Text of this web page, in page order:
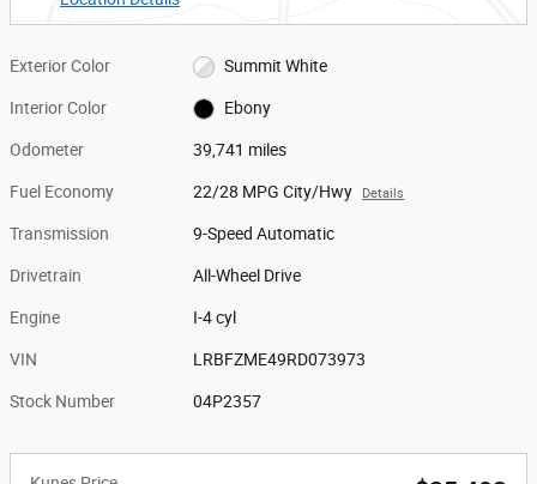
Exterior Color Summit White
Interior Color Ebony
Odometer 39,741 miles
Fuel Economy 22/28 MPG City/Hwy Details
Transmission 9-Speed Automatic
Drivetrain All-Wheel Drive
Engine I-4 cyl
VIN LRBFZME49RD073973
Stock Number 04P2357